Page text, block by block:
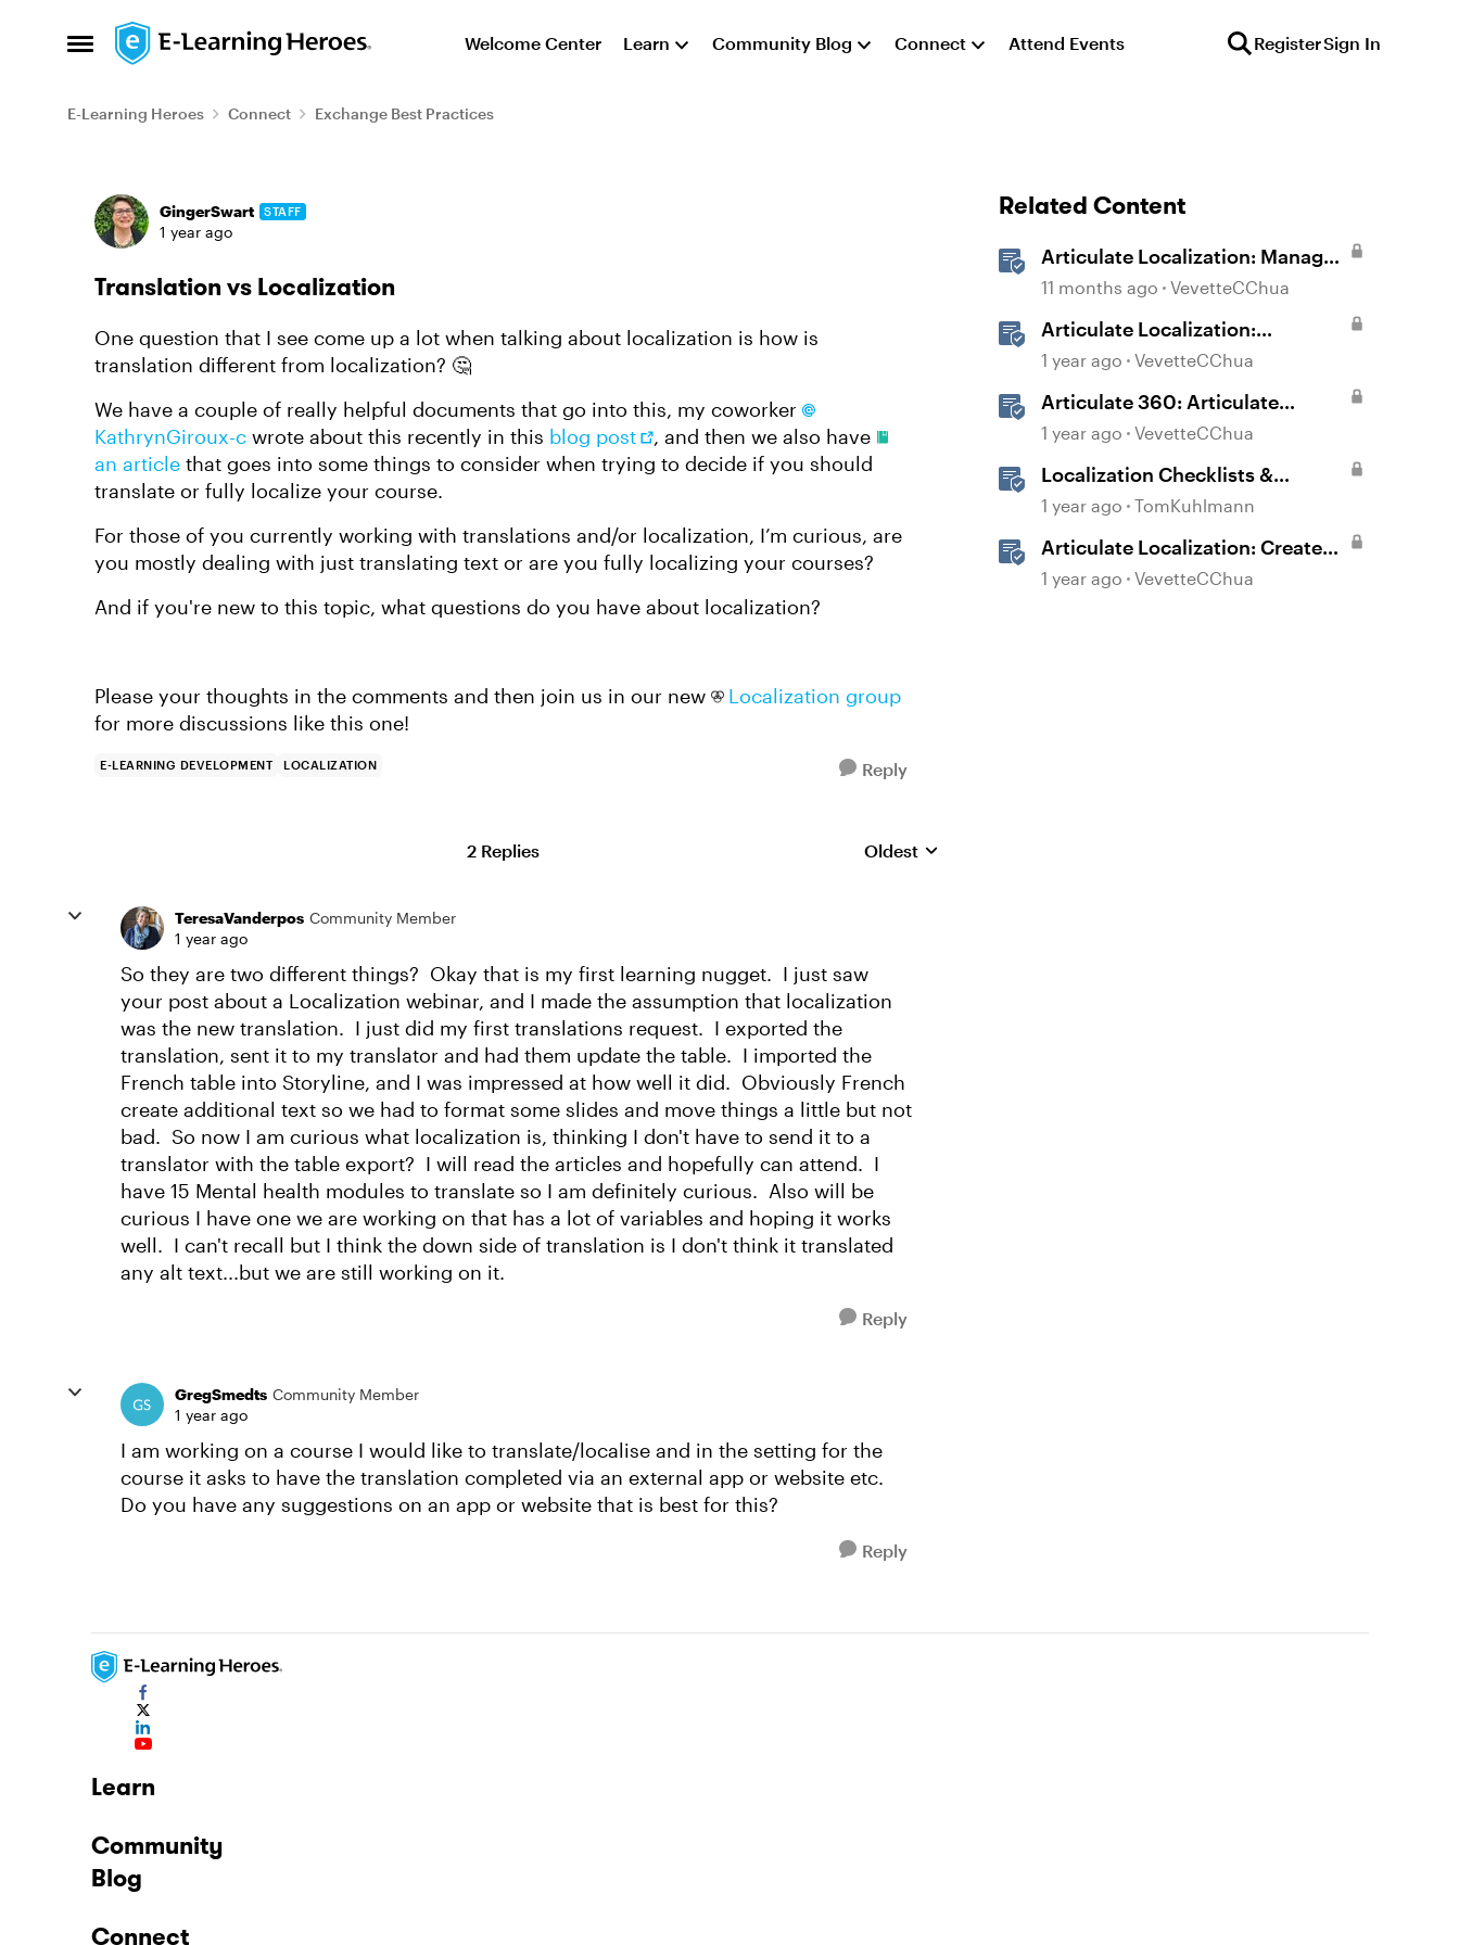
Open Side Menu
Skip to content Welcome Center Learn Community Blog Connect Attend Events RegisterSign In
E-Learning Heroes Connect Exchange Best Practices
Forum Discussion
GingerSwart STAFF
1 year ago
Translation vs Localization
One question that I see come up a lot when talking about localization is how is
translation different from localization? 🤔
We have a couple of really helpful documents that go into this, my coworker
KathrynGiroux-c wrote about this recently in this blog post
, and then we also have
an article that goes into some things to consider when trying to decide if you should
translate or fully localize your course.
For those of you currently working with translations and/or localization, I’m curious, are
you mostly dealing with just translating text or are you fully localizing your courses?
And if you're new to this topic, what questions do you have about localization?
Please your thoughts in the comments and then join us in our new
Localization group
for more discussions like this one!
E-LEARNING DEVELOPMENT LOCALIZATION Reply
2 Replies Replies sorted by
Oldest
TeresaVanderpos Community Member
1 year ago
So they are two different things? Okay that is my first learning nugget. I just saw
your post about a Localization webinar, and I made the assumption that localization
was the new translation. I just did my first translations request. I exported the
translation, sent it to my translator and had them update the table. I imported the
French table into Storyline, and I was impressed at how well it did. Obviously French
create additional text so we had to format some slides and move things a little but not
bad. So now I am curious what localization is, thinking I don't have to send it to a
translator with the table export? I will read the articles and hopefully can attend. I
have 15 Mental health modules to translate so I am definitely curious. Also will be
curious I have one we are working on that has a lot of variables and hoping it works
well. I can't recall but I think the down side of translation is I don't think it translated
any alt text...but we are still working on it.
Reply
GregSmedts Community Member
1 year ago
I am working on a course I would like to translate/localise and in the setting for the
course it asks to have the translation completed via an external app or website etc.
Do you have any suggestions on an app or website that is best for this?
Reply
Related Content
Articulate Localization: Manage
Translation Usage
11 months ago VevetteCChua
Articulate Localization:
Overview
1 year ago VevetteCChua
Articulate 360: Articulate
Localization User Guide
1 year ago VevetteCChua
Localization Checklists &
Worksheets
1 year ago TomKuhlmann
Articulate Localization: Create
Multi-Language Rise 360
1 year ago VevetteCChua
Learn
Community
Blog
Connect